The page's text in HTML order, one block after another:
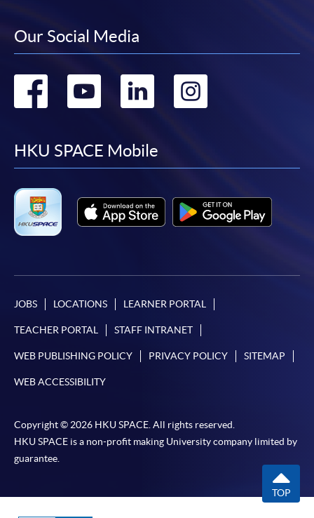
Our Social Media
Go
facebook
Go
youtube
Go
linkedin
HKU SPACE Mobile
JOBS LOCATIONS LEARNER PORTAL
TEACHER PORTAL STAFF INTRANET
WEB PUBLISHING POLICY PRIVACY POLICY SITEMAP
WEB ACCESSIBILITY
Copyright © 2026 HKU SPACE. All rights reserved.
HKU SPACE is a non-profit making University company limited by
guarantee.
TOP